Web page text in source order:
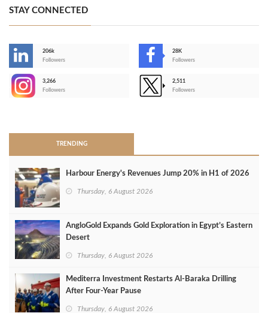
STAY CONNECTED
206k
Followers
28K
Followers
3,266
Followers
2,511
Followers
TRENDING
Harbour Energy's Revenues Jump 20% in H1 of 2026
Thursday, 6 August 2026
AngloGold Expands Gold Exploration in Egypt’s Eastern
Desert
Thursday, 6 August 2026
Mediterra Investment Restarts Al‑Baraka Drilling
After Four‑Year Pause
Thursday, 6 August 2026